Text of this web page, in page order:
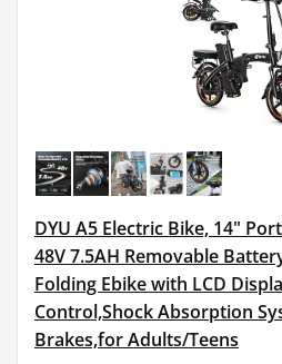
DYU A5 Electric Bike, 14"
48V 7.5AH Removable
Folding Ebike with LCD
Control,Shock Absorption
Brakes,for Adults/Teens